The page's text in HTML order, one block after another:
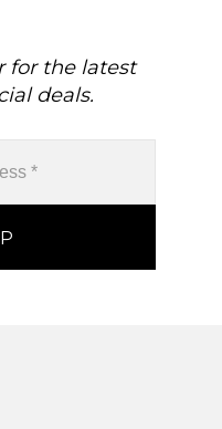
for the latest
deals.